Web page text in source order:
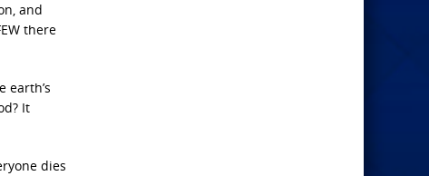
and
there
earth’s
It
dies